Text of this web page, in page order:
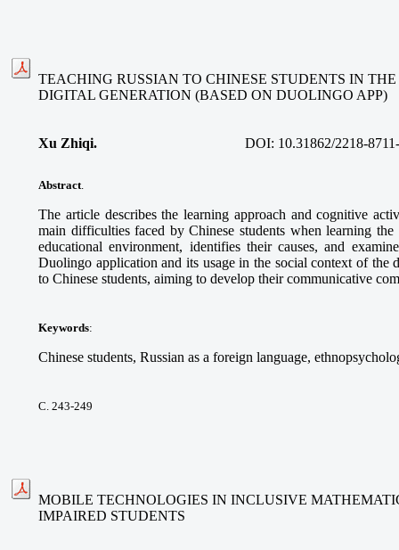
TEACHING RUSSIAN TO CHINESE STUDENTS IN
DIGITAL GENERATION (BASED ON DUOLINGO APP)
Xu Zhiqi. DOI: 10.31862/2218-
Abstract
The article describes the learning approach and cognitive
main difficulties faced by Chinese students when learning
educational environment, identifies their causes, and
Duolingo application and its usage in the social context of the
to Chinese students, aiming to develop their communicative
Keywords:
Chinese students, Russian as a foreign language,
С. 243-249
MOBILE TECHNOLOGIES IN INCLUSIVE
IMPAIRED STUDENTS